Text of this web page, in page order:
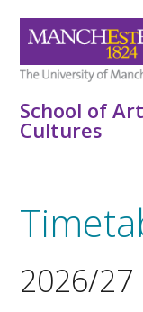
School of
Cultures
2026/27